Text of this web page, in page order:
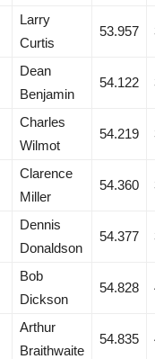
Larry
Curtis
53.957
Dean
Benjamin
54.122
Charles
Wilmot
54.219
Clarence
Miller
54.360
Dennis
Donaldson
54.377
Bob
Dickson
54.828
Arthur
Braithwaite
54.835